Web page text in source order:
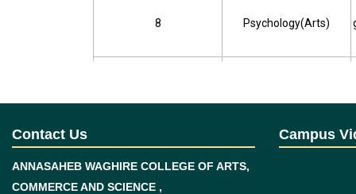
8 Psychology(Arts)
Political Science(Arts)
11
Contact Us
ANNASAHEB WAGHIRE COLLEGE OF ARTS,
COMMERCE AND SCIENCE ,
Campus